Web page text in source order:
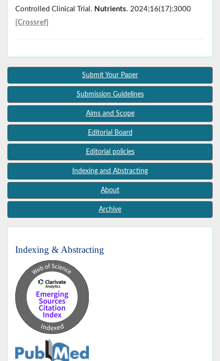
Controlled Clinical Trial. Nutrients. 2024;16(17):3000
[Crossref]
Submit Your Paper
Submission Guidelines
Aims and Scope
Editorial Board
Editorial policies
Indexing and Abstracting
About
Archive
Indexing & Abstracting